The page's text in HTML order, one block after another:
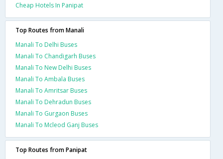
Cheap Hotels In Panipat
Top Routes from Manali
Manali To Delhi Buses
Manali To Chandigarh Buses
Manali To New Delhi Buses
Manali To Ambala Buses
Manali To Amritsar Buses
Manali To Dehradun Buses
Manali To Gurgaon Buses
Manali To Mcleod Ganj Buses
Top Routes from Panipat